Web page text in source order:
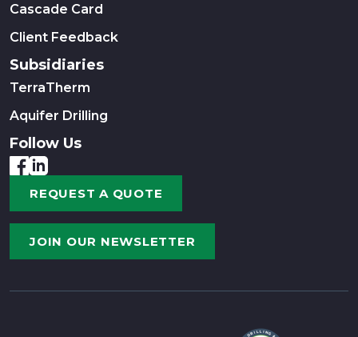
Cascade Card
Client Feedback
Subsidiaries
TerraTherm
Aquifer Drilling
Follow Us
REQUEST A QUOTE
JOIN OUR NEWSLETTER